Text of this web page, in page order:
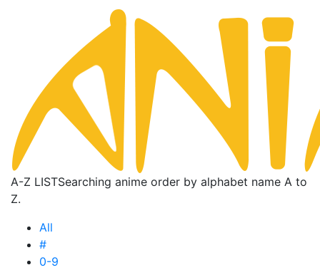
A-Z LISTSearching anime order by alphabet name A to
Z.
All
#
0-9